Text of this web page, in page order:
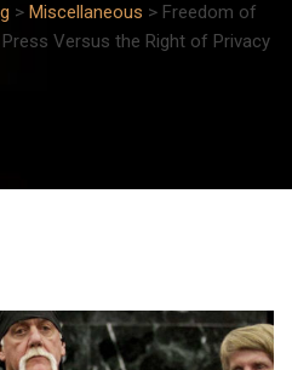
> Miscellaneous > Freedom of
Versus the Right of Privacy